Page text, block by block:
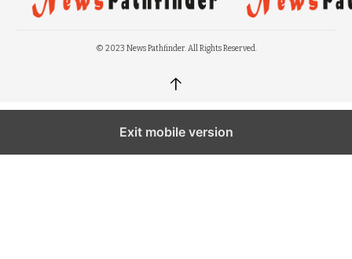
© 2023 News Pathfinder. All Rights Reserved.
↑
Exit mobile version